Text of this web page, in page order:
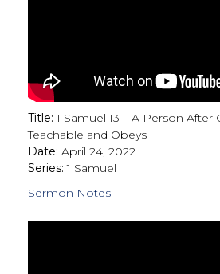
Title: 1 Samuel 13 – A Person After
Teachable and Obeys
Date: April 24, 2022
Series: 1 Samuel
Sermon Notes